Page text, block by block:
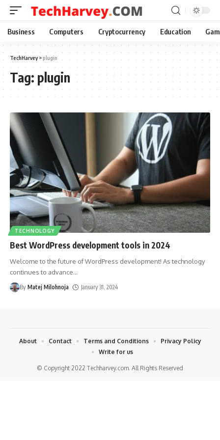
Business Computers Cryptocurrency Education
TechHarvey>plugin
Tag: plugin
TECHNOLOGY
Best WordPress development tools in 2024
Welcome to the future of WordPress development! As technology
continues to advance…
By Matej Milohnoja January 31, 2024
© Copyright 2022 Techharvey.com. All Rights Reserved
About Contact Terms and Conditions
Privacy Policy
Write for us